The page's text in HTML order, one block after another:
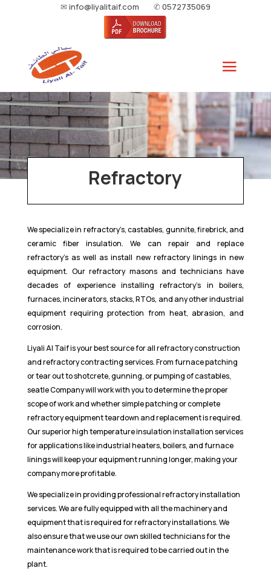
✉ info@liyalitaif.com ✆0572735069
Refractory
We specialize in refractory’s, castables, gunnite, firebrick, and
ceramic fiber insulation. We can repair and replace
refractory’s as well as install new refractory linings in new
equipment. Our refractory masons and technicians have
decades of experience installing refractory’s in boilers,
furnaces, incinerators, stacks, RTOs, and any other industrial
equipment requiring protection from heat, abrasion, and
corrosion.
Liyali Al Taif is your best source for all refractory construction
and refractory contracting services. From furnace patching
or tear out to shotcrete, gunning, or pumping of castables,
seatle Company will work with you to determine the proper
scope of work and whether simple patching or complete
refractory equipment teardown and replacement is required.
Our superior high temperature insulation installation services
for applications like industrial heaters, boilers, and furnace
linings will keep your equipment running longer, making your
company more profitable.
We specialize in providing professional refractory installation
services. We are fully equipped with all the machinery and
equipment that is required for refractory installations. We
also ensure that we use our own skilled technicians for the
maintenance work that is required to be carried out in the
plant.